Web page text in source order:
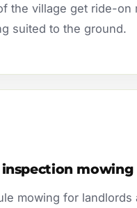
the village get ride-on
suited to the ground.
inspection mowing
mowing for landlords